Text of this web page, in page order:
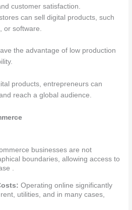
customer satisfaction.
can sell digital products, such
or software.
the advantage of low production
products, entrepreneurs can
reach a global audience.
businesses are not
boundaries, allowing access to
.
Operating online significantly
utilities, and in many cases,